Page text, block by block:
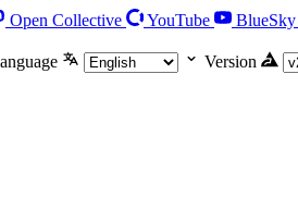
Open Collective YouTube BlueSky
Version